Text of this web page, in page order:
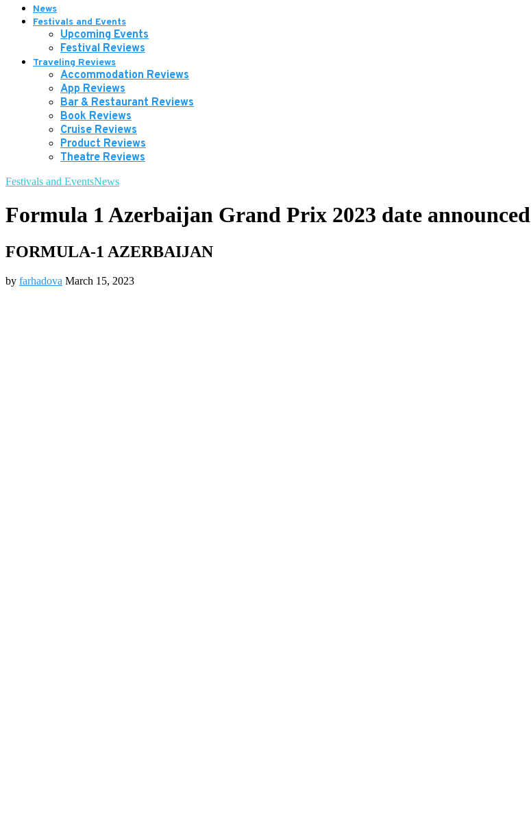
News
Festivals and Events
Upcoming Events
Festival Reviews
Traveling Reviews
Accommodation Reviews
App Reviews
Bar & Restaurant Reviews
Book Reviews
Cruise Reviews
Product Reviews
Theatre Reviews
Festivals and EventsNews
Formula 1 Azerbaijan Grand Prix 2023 date announced
FORMULA-1 AZERBAIJAN
by farhadova March 15, 2023